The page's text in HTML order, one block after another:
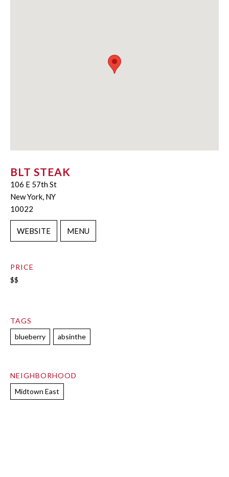
BLT STEAK
106 E 57th St
New York, NY
10022
WEBSITE MENU
PRICE
$$
TAGS
blueberry
absinthe
NEIGHBORHOOD
Midtown East